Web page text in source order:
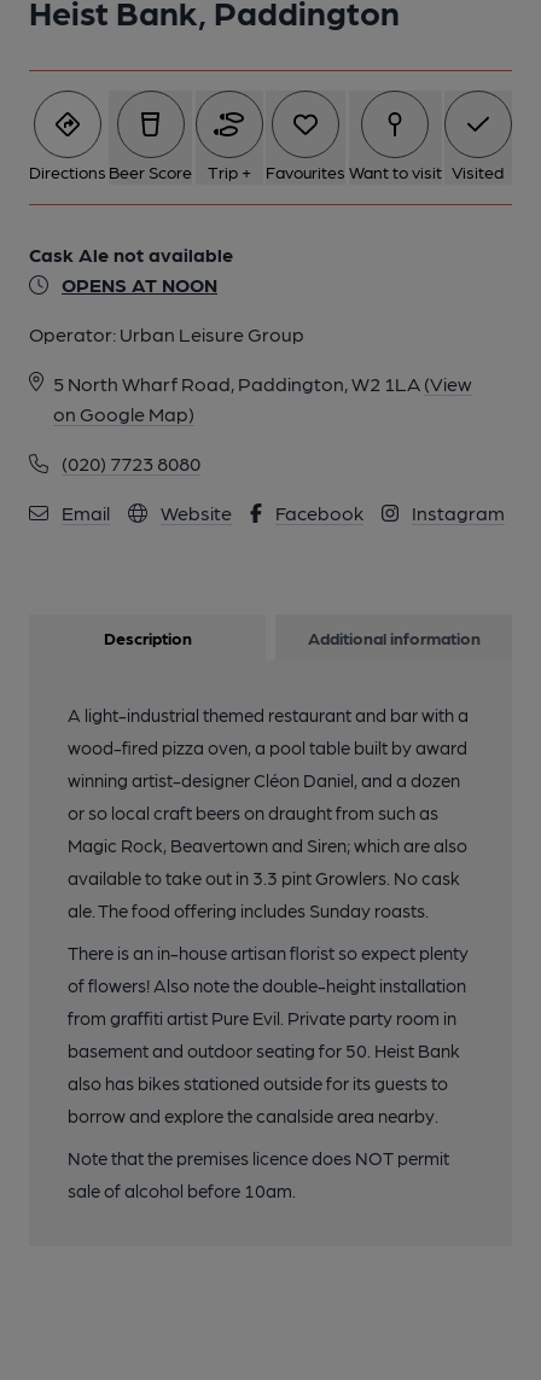
Heist Bank, Paddington
Directions Beer Score Trip + Favourites Want to visit Visited
Cask Ale not available
OPENS AT NOON
Operator: Urban Leisure Group
5 North Wharf Road, Paddington, W2 1LA (View
on Google Map)
(020) 7723 8080
Email Website Facebook Instagram
Description Additional information
A light-industrial themed restaurant and bar with a
wood-fired pizza oven, a pool table built by award
winning artist-designer Cléon Daniel, and a dozen
or so local craft beers on draught from such as
Magic Rock, Beavertown and Siren; which are also
available to take out in 3.3 pint Growlers. No cask
ale. The food offering includes Sunday roasts.
There is an in-house artisan florist so expect plenty
of flowers! Also note the double-height installation
from graffiti artist Pure Evil. Private party room in
basement and outdoor seating for 50. Heist Bank
also has bikes stationed outside for its guests to
borrow and explore the canalside area nearby.
Note that the premises licence does NOT permit
sale of alcohol before 10am.